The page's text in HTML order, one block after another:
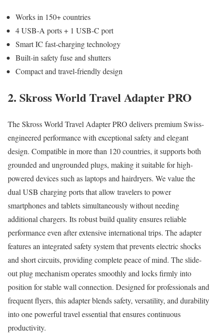
Works in 150+ countries
4 USB-A ports + 1 USB-C port
Smart IC fast-charging technology
Built-in safety fuse and shutters
Compact and travel-friendly design
2. Skross World Travel Adapter PRO
The Skross World Travel Adapter PRO delivers premium Swiss-
engineered performance with exceptional safety and elegant
design. Compatible in more than 120 countries, it supports both
grounded and ungrounded plugs, making it suitable for high-
powered devices such as laptops and hairdryers. We value the
dual USB charging ports that allow travelers to power
smartphones and tablets simultaneously without needing
additional chargers. Its robust build quality ensures reliable
performance even after extensive international trips. The adapter
features an integrated safety system that prevents electric shocks
and short circuits, providing complete peace of mind. The slide-
out plug mechanism operates smoothly and locks firmly into
position for stable wall connection. Designed for professionals and
frequent flyers, this adapter blends safety, versatility, and durability
into one powerful travel essential that ensures continuous
productivity.